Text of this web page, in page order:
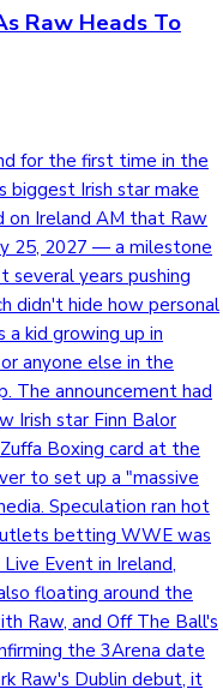
Raw Heads To
for the first time in the
biggest Irish star make
on Ireland AM that Raw
25, 2027 — a milestone
years pushing
didn't hide how personal
kid growing up in
anyone else in the
The announcement had
Irish star Finn Balor
Boxing card at the
to set up a "massive
Speculation ran hot
betting WWE was
Event in Ireland,
floating around the
Raw, and Off The Ball's
the 3Arena date
Raw's Dublin debut, it